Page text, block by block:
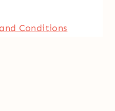
Conditions